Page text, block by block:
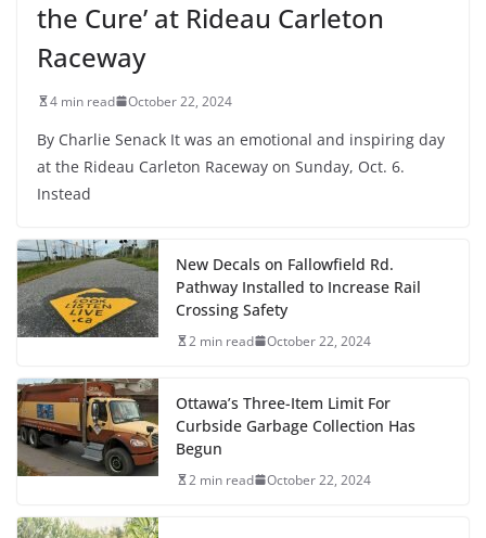
the Cure’ at Rideau Carleton
Raceway
4 min read October 22, 2024
By Charlie Senack It was an emotional and inspiring day
at the Rideau Carleton Raceway on Sunday, Oct. 6.
Instead
New Decals on Fallowfield Rd.
Pathway Installed to Increase Rail
Crossing Safety
2 min read October 22, 2024
Ottawa’s Three-Item Limit For
Curbside Garbage Collection Has
Begun
2 min read October 22, 2024